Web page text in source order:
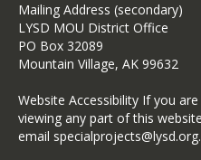
Mailing Address (secondary)
LYSD MOU District Office
PO Box 32089
Mountain Village, AK 99632
Website Accessibility If you
viewing any part of this
email specialprojects@lysd.org.